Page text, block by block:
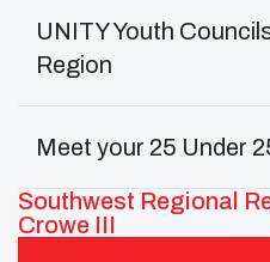
UNITY Youth
Region
Meet your 25 Under
Southwest Regional
Crowe III